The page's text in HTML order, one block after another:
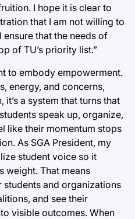
I hope it is clear to
that I am not willing to
that the needs of
of TU’s priority list.”
to embody empowerment.
energy, and concerns,
it’s a system that turns that
speak up, organize,
like their momentum stops
As SGA President, my
student voice so it
weight. That means
and organizations
and see their
visible outcomes. When